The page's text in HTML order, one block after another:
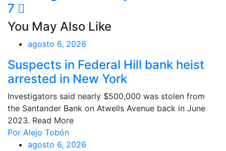
7
You May Also Like
agosto 6, 2026
Suspects in Federal Hill bank heist
arrested in New York
Investigators said nearly $500,000 was stolen from
the Santander Bank on Atwells Avenue back in June
2023. Read More
Por Alejo Tobón
agosto 6, 2026